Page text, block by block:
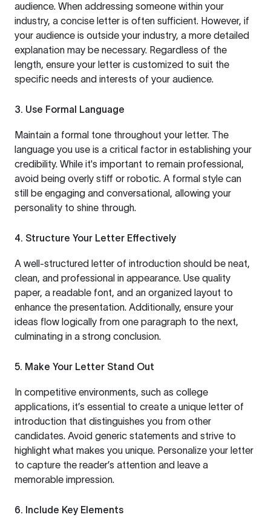
audience. When addressing someone within your
industry, a concise letter is often sufficient. However, if
your audience is outside your industry, a more detailed
explanation may be necessary. Regardless of the
length, ensure your letter is customized to suit the
specific needs and interests of your audience.
3. Use Formal Language
Maintain a formal tone throughout your letter. The
language you use is a critical factor in establishing your
credibility. While it's important to remain professional,
avoid being overly stiff or robotic. A formal style can
still be engaging and conversational, allowing your
personality to shine through.
4. Structure Your Letter Effectively
A well-structured letter of introduction should be neat,
clean, and professional in appearance. Use quality
paper, a readable font, and an organized layout to
enhance the presentation. Additionally, ensure your
ideas flow logically from one paragraph to the next,
culminating in a strong conclusion.
5. Make Your Letter Stand Out
In competitive environments, such as college
applications, it’s essential to create a unique letter of
introduction that distinguishes you from other
candidates. Avoid generic statements and strive to
highlight what makes you unique. Personalize your letter
to capture the reader’s attention and leave a
memorable impression.
6. Include Key Elements